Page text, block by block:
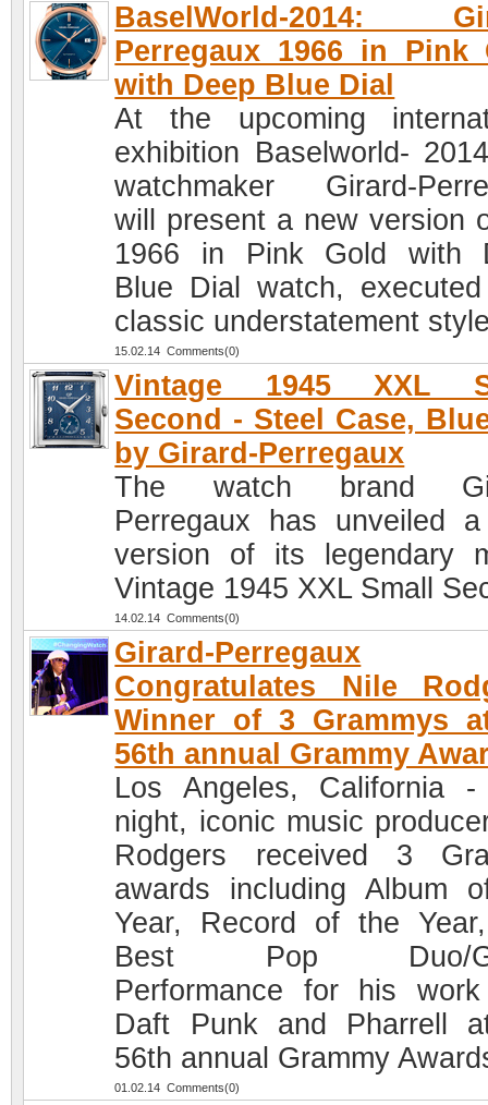
BaselWorld-2014:
Perregaux 1966 in Pink
with Deep Blue Dial
At the upcoming
exhibition Baselworld-
watchmaker Girard-
will present a new version
1966 in Pink Gold with
Blue Dial watch,
classic understatement
15.02.14 Comments(0)
Vintage 1945 XXL
Second - Steel Case,
by Girard-Perregaux
The watch brand
Perregaux has unveiled
version of its legendary
Vintage 1945 XXL Small
14.02.14 Comments(0)
Girard-Perregaux
Congratulates Nile
Winner of 3 Grammys
56th annual Grammy
Los Angeles, California
night, iconic music
Rodgers received 3
awards including Album
Year, Record of the
Best Pop Duo/
Performance for his
Daft Punk and Pharrell
56th annual Grammy
01.02.14 Comments(0)